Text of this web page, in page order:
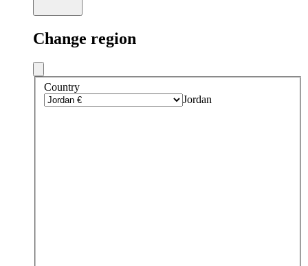
Change region
Country
Jordan